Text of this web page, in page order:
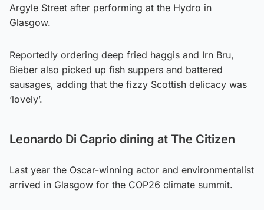
Argyle Street after performing at the Hydro in
Glasgow.
Reportedly ordering deep fried haggis and Irn Bru,
Bieber also picked up fish suppers and battered
sausages, adding that the fizzy Scottish delicacy was
‘lovely’.
Leonardo Di Caprio dining at The Citizen
Last year the Oscar-winning actor and environmentalist
arrived in Glasgow for the COP26 climate summit.